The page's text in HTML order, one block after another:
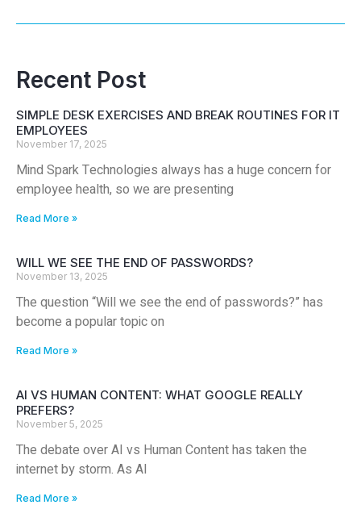
Recent Post
SIMPLE DESK EXERCISES AND BREAK ROUTINES FOR IT
EMPLOYEES
November 17, 2025
Mind Spark Technologies always has a huge concern for
employee health, so we are presenting
Read More »
WILL WE SEE THE END OF PASSWORDS?
November 13, 2025
The question “Will we see the end of passwords?” has
become a popular topic on
Read More »
AI VS HUMAN CONTENT: WHAT GOOGLE REALLY
PREFERS?
November 5, 2025
The debate over AI vs Human Content has taken the
internet by storm. As AI
Read More »